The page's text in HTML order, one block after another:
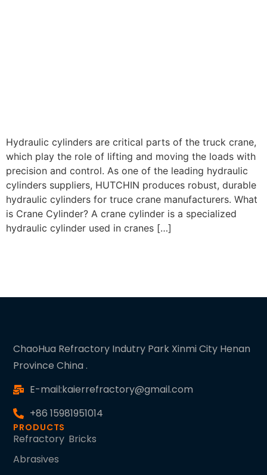
Hydraulic cylinders are critical parts of the truck crane,
which play the role of lifting and moving the loads with
precision and control. As one of the leading hydraulic
cylinders suppliers, HUTCHIN produces robust, durable
hydraulic cylinders for truce crane manufacturers. What
is Crane Cylinder? A crane cylinder is a specialized
hydraulic cylinder used in cranes […]
ChaoHua Refractory Indutry Park Xinmi City Henan
Province China .
E-mail:kaierrefractory@gmail.com
+86 15981951014
PRODUCTS
Refractory Bricks
Abrasives